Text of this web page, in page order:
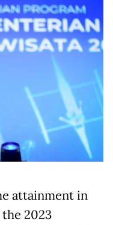
attainment in
2023